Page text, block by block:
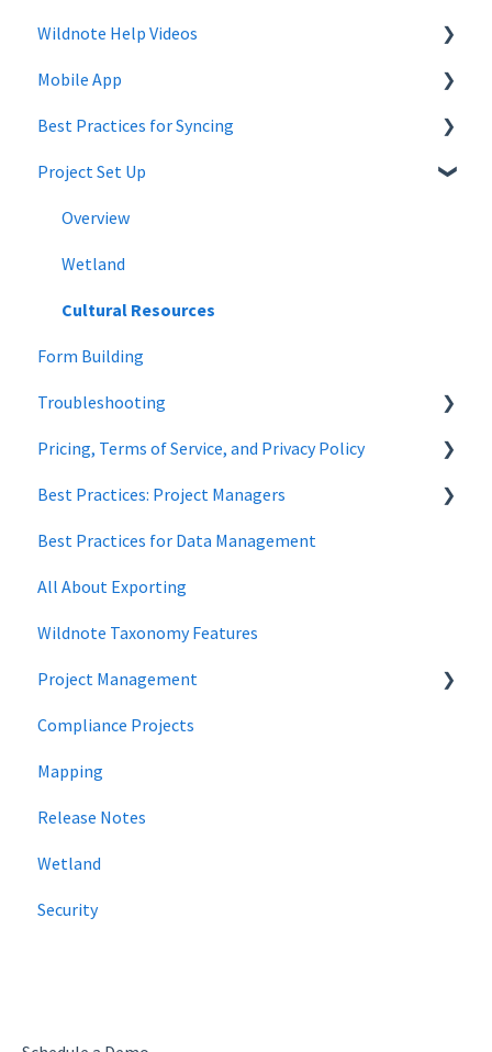
Wildnote Help Videos
Company Settings
Projects
Project Admin
Forms
Wildnote Mobile
Managing Data
Mobile App
Mobile App Troubleshooting
Best Practices for Syncing
android
Project Set Up
Overview
Wetland
Cultural Resources
Form Building
Troubleshooting
Wetland Delineations
Pricing, Terms of Service, and Privacy Policy
Data Security
Best Practices: Project Managers
Forms
Best Practices for Data Management
All About Exporting
Wildnote Taxonomy Features
Project Management
data management
Project Locations
Compliance Projects
Mapping
Release Notes
Wetland
Security